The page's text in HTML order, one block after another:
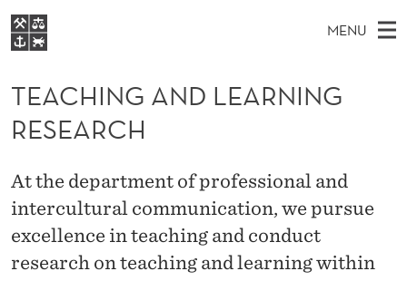
T
E
A
C
H
N
G
MENU
A
I
N
M
E
N
U
NHH EXECUTIVE
LIBRARY
E
C
H
E
W
E
B
I
E
Study programmes
Research
About NHH
TEACHING AND LEARNING
RESEARCH
At the department of professional and
intercultural communication, we pursue
excellence in teaching and conduct
research on teaching and learning within